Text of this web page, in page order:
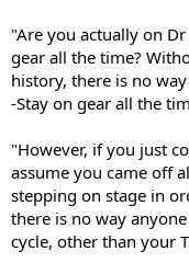
"Are you actually on
gear all the time?
history, there is no
-Stay on gear all the
"However, if you just
assume you came off
stepping on stage in
there is no way
cycle, other than your